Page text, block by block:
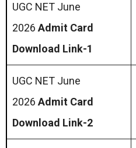
UGC NET June
2026 Admit Card
Download Link-1
UGC NET June
2026 Admit Card
Download Link-2